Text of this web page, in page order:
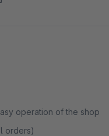
operation of the shop
orders)